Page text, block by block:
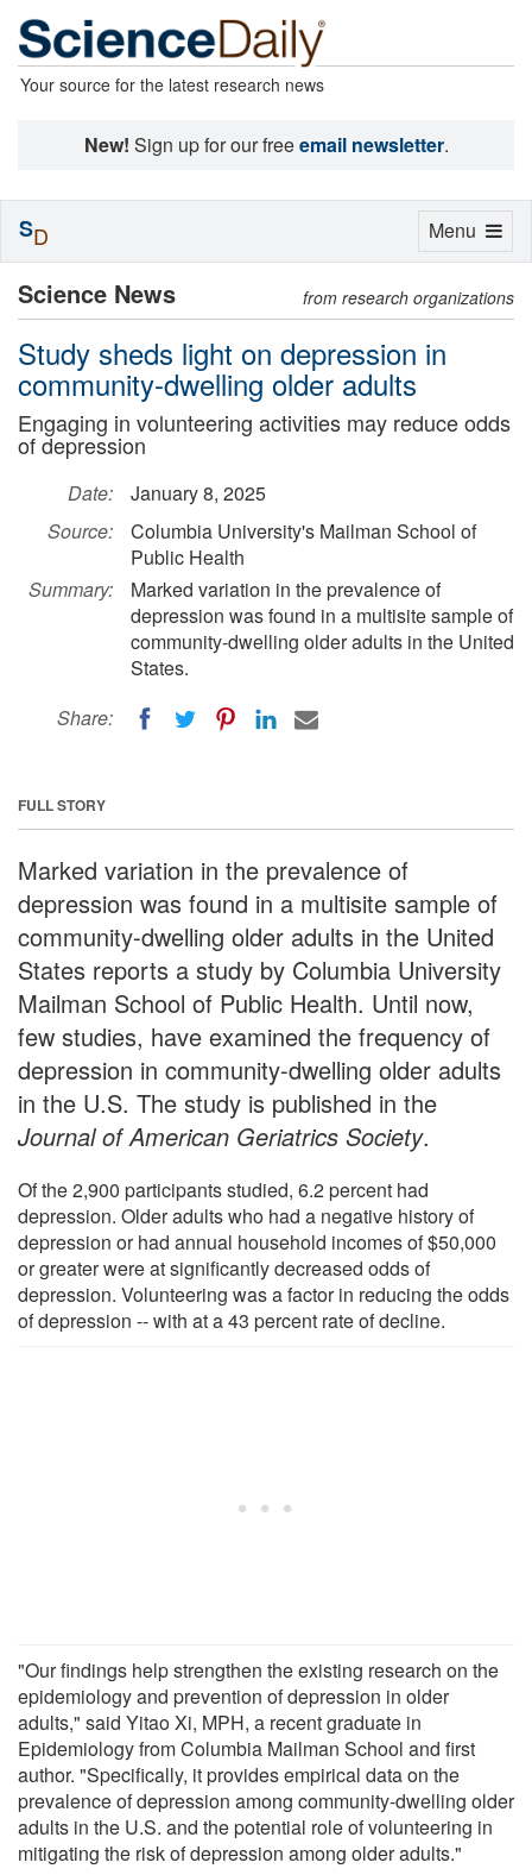
Your source for the latest research news
New! Sign up for our freeemail newsletter.
Science News from research organizations
Study sheds light on depression in
community-dwelling older adults
Engaging in volunteering activities may reduce odds
of depression
Date:
January 8, 2025
Source:
Columbia University's Mailman School of
Public Health
Summary:
Marked variation in the prevalence of
depression was found in a multisite sample of
community-dwelling older adults in the United
States.
Share:
FULL STORY
Marked variation in the prevalence of
depression was found in a multisite sample of
community-dwelling older adults in the United
States reports a study by Columbia University
Mailman School of Public Health. Until now,
few studies, have examined the frequency of
depression in community-dwelling older adults
in the U.S. The study is published in the
Journal of American Geriatrics Society.
Of the 2,900 participants studied, 6.2 percent had
depression. Older adults who had a negative history of
depression or had annual household incomes of $50,000
or greater were at significantly decreased odds of
depression. Volunteering was a factor in reducing the odds
of depression -- with at a 43 percent rate of decline.
"Our findings help strengthen the existing research on the
epidemiology and prevention of depression in older
adults," said Yitao Xi, MPH, a recent graduate in
Epidemiology from Columbia Mailman School and first
author. "Specifically, it provides empirical data on the
prevalence of depression among community-dwelling older
adults in the U.S. and the potential role of volunteering in
mitigating the risk of depression among older adults."
Toggle
Menu
SD